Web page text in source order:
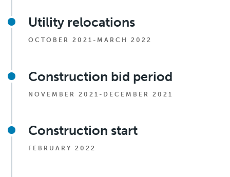
Utility relocations
OCTOBER 2021-MARCH 2022
Construction bid period
NOVEMBER 2021-DECEMBER 2021
Construction start
FEBRUARY 2022